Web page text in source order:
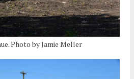
Photo by Jamie Meller